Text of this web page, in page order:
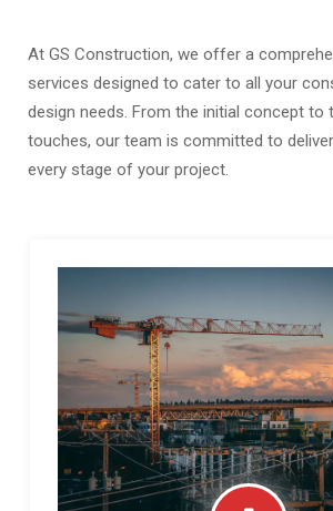
At GS Construction, we offer a
services designed to cater to all your
design needs. From the initial concept to
touches, our team is committed to
every stage of your project.